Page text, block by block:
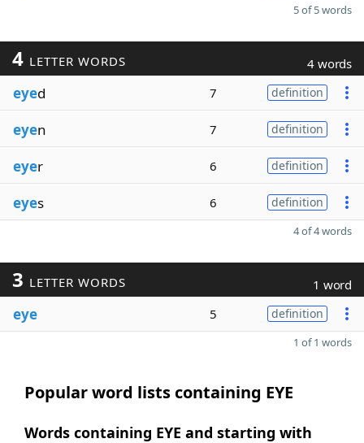
5 of 5 words
4 LETTER WORDS 4 words
eyed 7 definition
eyen 7 definition
eyer 6 definition
eyes 6 definition
4 of 4 words
3 LETTER WORDS 1 word
eye 5 definition
1 of 1 words
Popular word lists containing EYE
Words containing EYE and starting with